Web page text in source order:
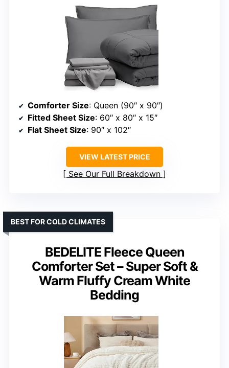
Comforter Size: Queen (90″ x 90″)
Fitted Sheet Size: 60″ x 80″ x 15″
Flat Sheet Size: 90″ x 102″
VIEW LATEST PRICE
See Our Full Breakdown
BEDELITE Fleece Queen
Comforter Set – Super Soft &
Warm Fluffy Cream White
Bedding
BEST FOR COLD CLIMATES